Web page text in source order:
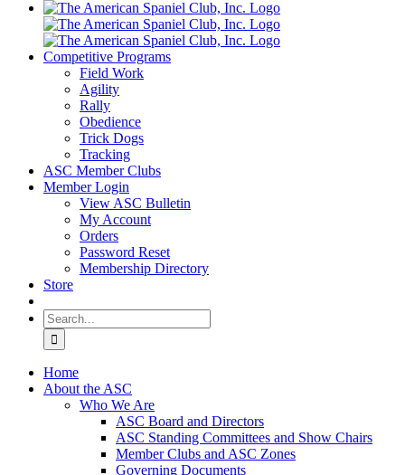
Competitive Programs
Field Work
Agility
Rally
Obedience
Trick Dogs
Tracking
ASC Member Clubs
Member Login
View ASC Bulletin
My Account
Orders
Password Reset
Membership Directory
Store
Search
for:
Home
About the ASC
Who We Are
ASC Board and Directors
ASC Standing Committees and Show Chairs
Member Clubs and ASC Zones
Governing Documents